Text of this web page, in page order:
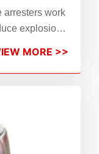
arresters work
explosion
MORE >>